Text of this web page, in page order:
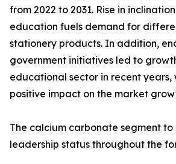
from 2022 to 2031. Rise in
education fuels demand for
stationery products. In addition,
government initiatives led to
educational sector in recent years,
positive impact on the market
The calcium carbonate segment to
leadership status throughout the